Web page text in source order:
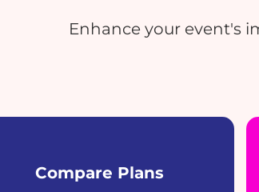
Enhance your event's
Compare Plans